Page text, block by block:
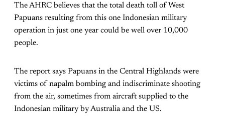
The AHRC believes that the total death toll of West
Papuans resulting from this one Indonesian military
operation in just one year could be well over 10,000
people.
The report says Papuans in the Central Highlands were
victims of napalm bombing and indiscriminate shooting
from the air, sometimes from aircraft supplied to the
Indonesian military by Australia and the US.